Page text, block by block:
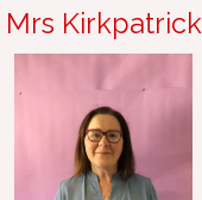
Mrs Kirkpatrick